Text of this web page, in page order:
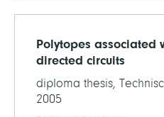
Polytopes associated
directed circuits
diploma thesis,
2005